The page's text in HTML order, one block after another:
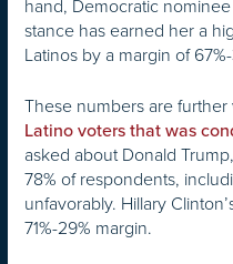
hand, Democratic
stance has earned her a
Latinos by a margin of 67%-
These numbers are
Latino voters that was
asked about Donald
78% of respondents,
unfavorably. Hillary
71%-29% margin.